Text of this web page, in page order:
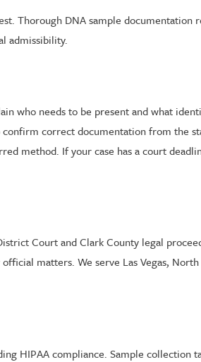
Thorough DNA sample
admissibility.
who needs to be present and what
correct documentation from the
method. If your case has a court
Court and Clark County legal
matters. We serve Las Vegas,
HIPAA compliance. Sample collection